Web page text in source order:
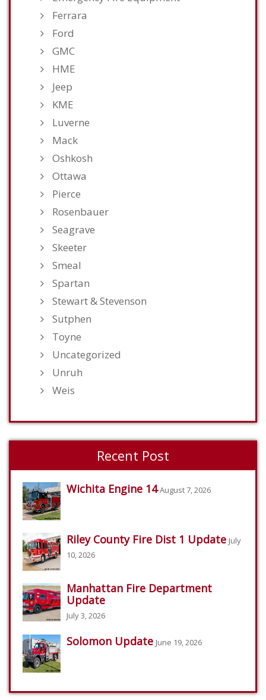
Ferrara
Ford
GMC
HME
Jeep
KME
Luverne
Mack
Oshkosh
Ottawa
Pierce
Rosenbauer
Seagrave
Skeeter
Smeal
Spartan
Stewart & Stevenson
Sutphen
Toyne
Uncategorized
Unruh
Weis
Recent Post
Wichita Engine 14 August 7, 2026
Riley County Fire Dist 1 Update July
10, 2026
Manhattan Fire Department
Update
July 3, 2026
Solomon Update June 19, 2026